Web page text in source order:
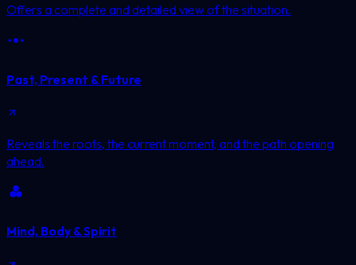
Offers a complete and detailed view of the situation.
Past, Present & Future
Reveals the roots, the current moment, and the path opening
ahead.
Mind, Body & Spirit